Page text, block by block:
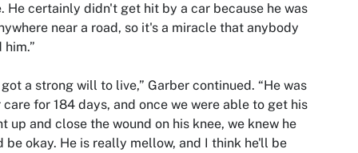
He certainly didn't get hit by a car because he was
near a road, so it's a miracle that anybody
him.”
got a strong will to live,” Garber continued. “He was
care for 184 days, and once we were able to get his
up and close the wound on his knee, we knew he
be okay. He is really mellow, and I think he'll be